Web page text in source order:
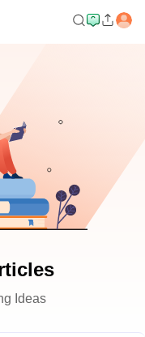
Ideas